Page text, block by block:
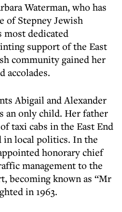
Waterman, who has
of Stepney Jewish
most dedicated
support of the East
community gained her
accolades.
Abigail and Alexander
an only child. Her father
taxi cabs in the East End
in local politics. In the
honorary chief
management to the
becoming known as “Mr
in 1963.